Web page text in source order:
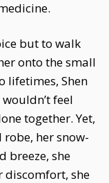
but to walk
onto the small
lifetimes, Shen
feel
together. Yet,
robe, her snow-
breeze, she
she